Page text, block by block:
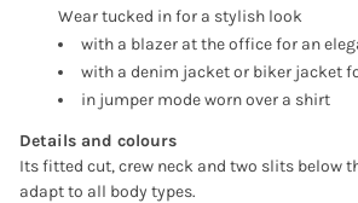
Wear tucked in for a stylish look
with a blazer at the office for an
with a denim jacket or biker jacket
in jumper mode worn over a shirt
Details and colours
Its fitted cut, crew neck and two slits below
adapt to all body types.
Anmeldung erforderlich
Ihrer Wunschliste hinzuzufügen und Ihre
gespeicherten Artikel anzuzeigen.